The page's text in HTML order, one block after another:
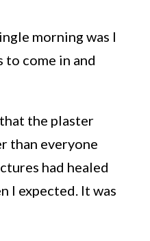
morning was I
to come in and
the plaster
than everyone
had healed
I expected. It was